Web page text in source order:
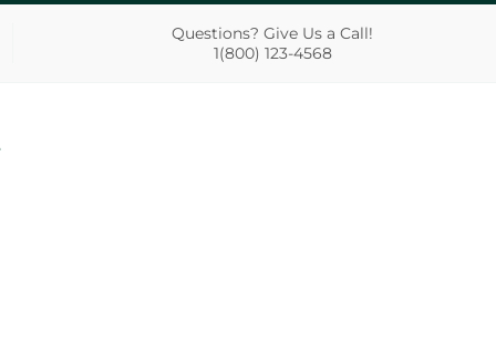
Questions? Give Us a Call!
1(800) 123-4568